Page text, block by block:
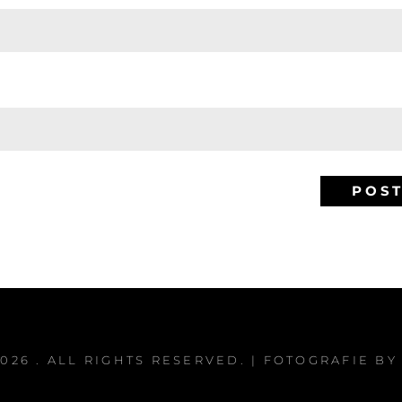
. ALL RIGHTS RESERVED. | FOTOGRAFIE BY